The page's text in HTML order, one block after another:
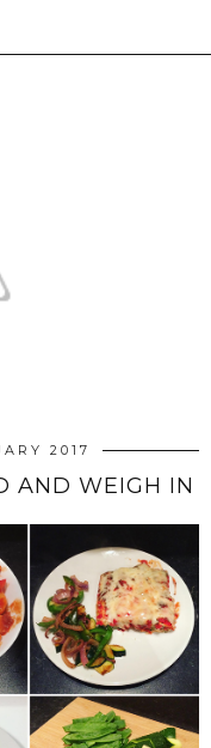
2017
AND WEIGH IN